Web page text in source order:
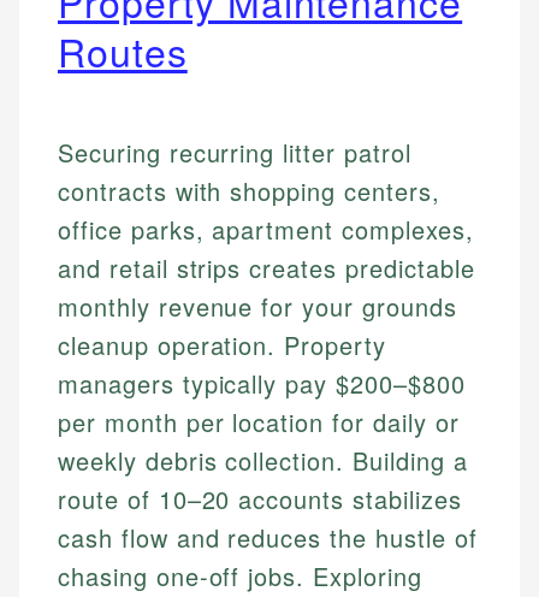
Routes
Securing recurring litter patrol
contracts with shopping centers,
office parks, apartment complexes,
and retail strips creates predictable
monthly revenue for your grounds
cleanup operation. Property
managers typically pay $200–$800
per month per location for daily or
weekly debris collection. Building a
route of 10–20 accounts stabilizes
cash flow and reduces the hustle of
chasing one-off jobs. Exploring